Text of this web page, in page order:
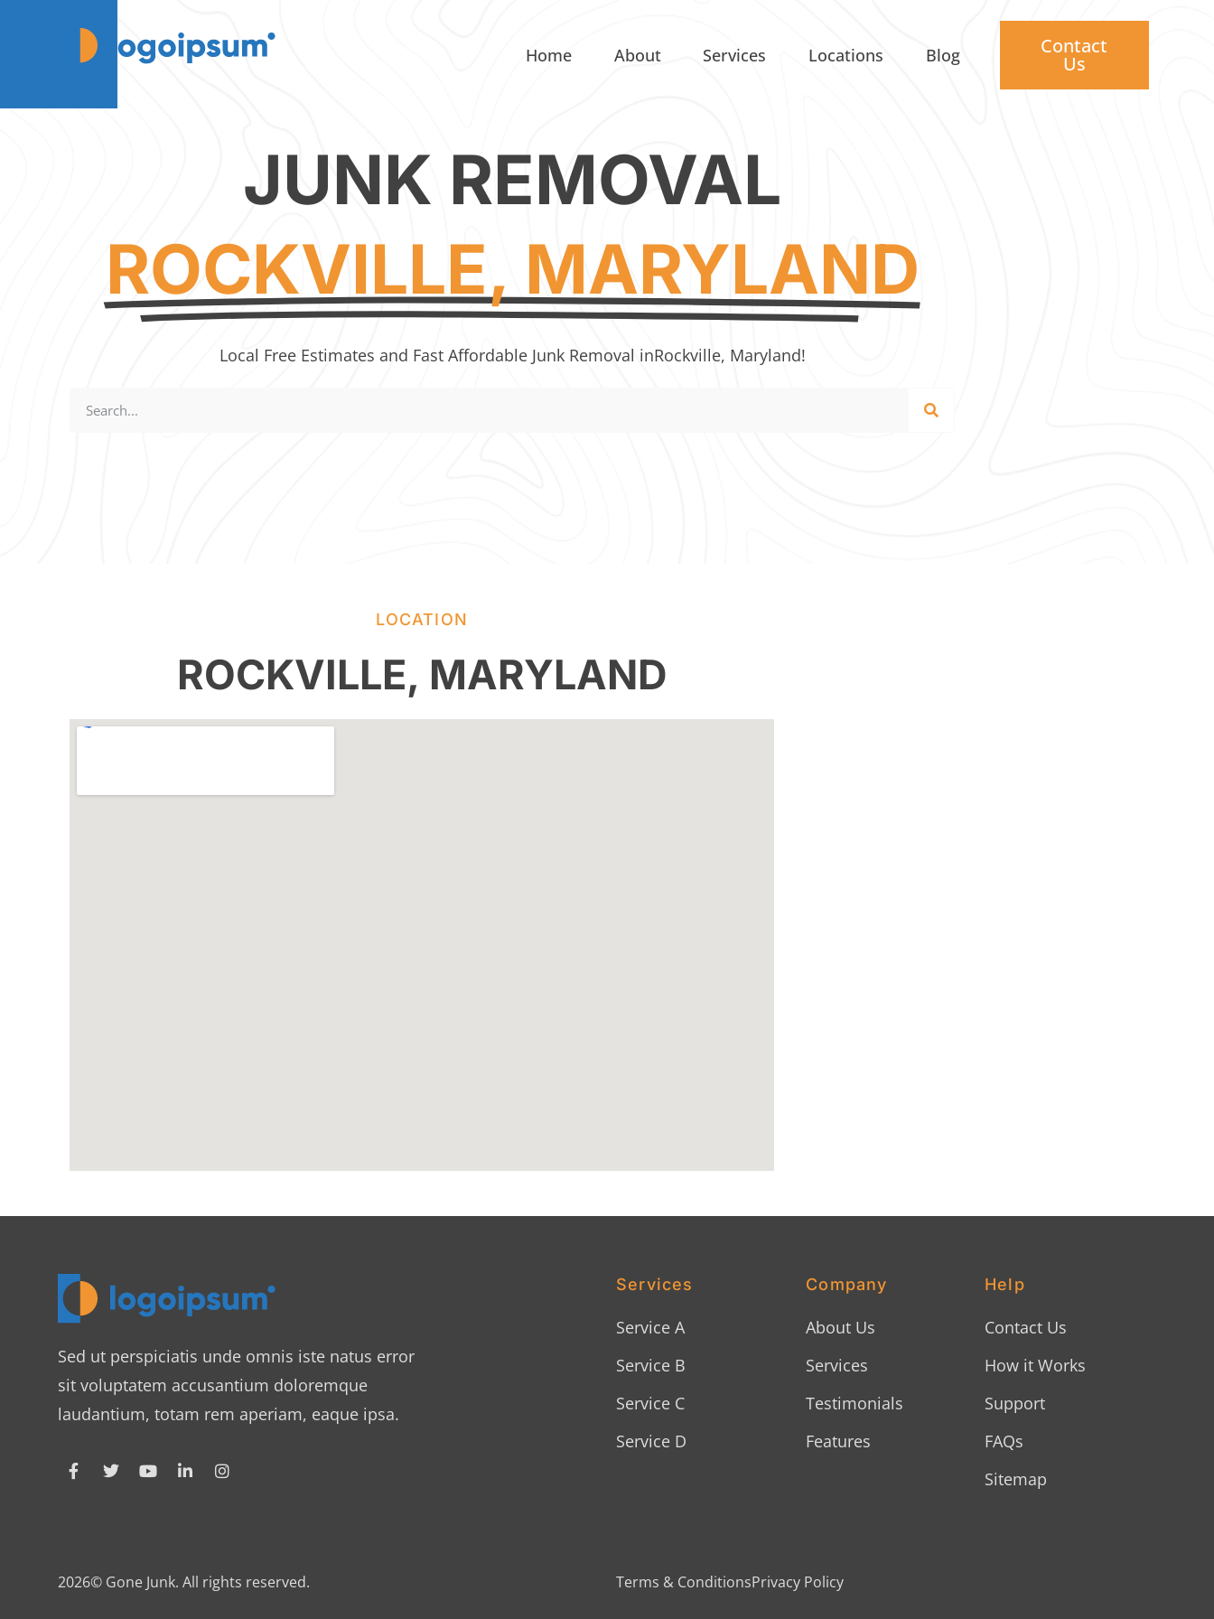
Home About Services Locations Blog Contact
Us
JUNK REMOVAL
ROCKVILLE, MARYLAND
Local Free Estimates and Fast Affordable Junk Removal inRockville, Maryland!
LOCATION
ROCKVILLE, MARYLAND
Sed ut perspiciatis unde omnis iste natus error
sit voluptatem accusantium doloremque
laudantium, totam rem aperiam, eaque ipsa.
Services
Service A
Service B
Service C
Service D
Company
About Us
Services
Testimonials
Features
Help
Contact Us
How it Works
Support
FAQs
Sitemap
2026© Gone Junk. All rights reserved. Terms & ConditionsPrivacy Policy